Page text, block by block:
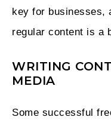
key for businesses,
regular content is a
WRITING
MEDIA
Some successful